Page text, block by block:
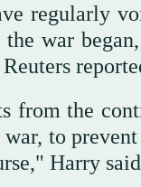
regularly
war
from the
to prevent
Harry